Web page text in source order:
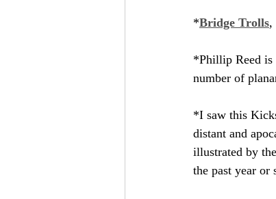
*Bridge Trolls,
*Phillip Reed is
number of
*I saw this
distant and
illustrated by
the past year or